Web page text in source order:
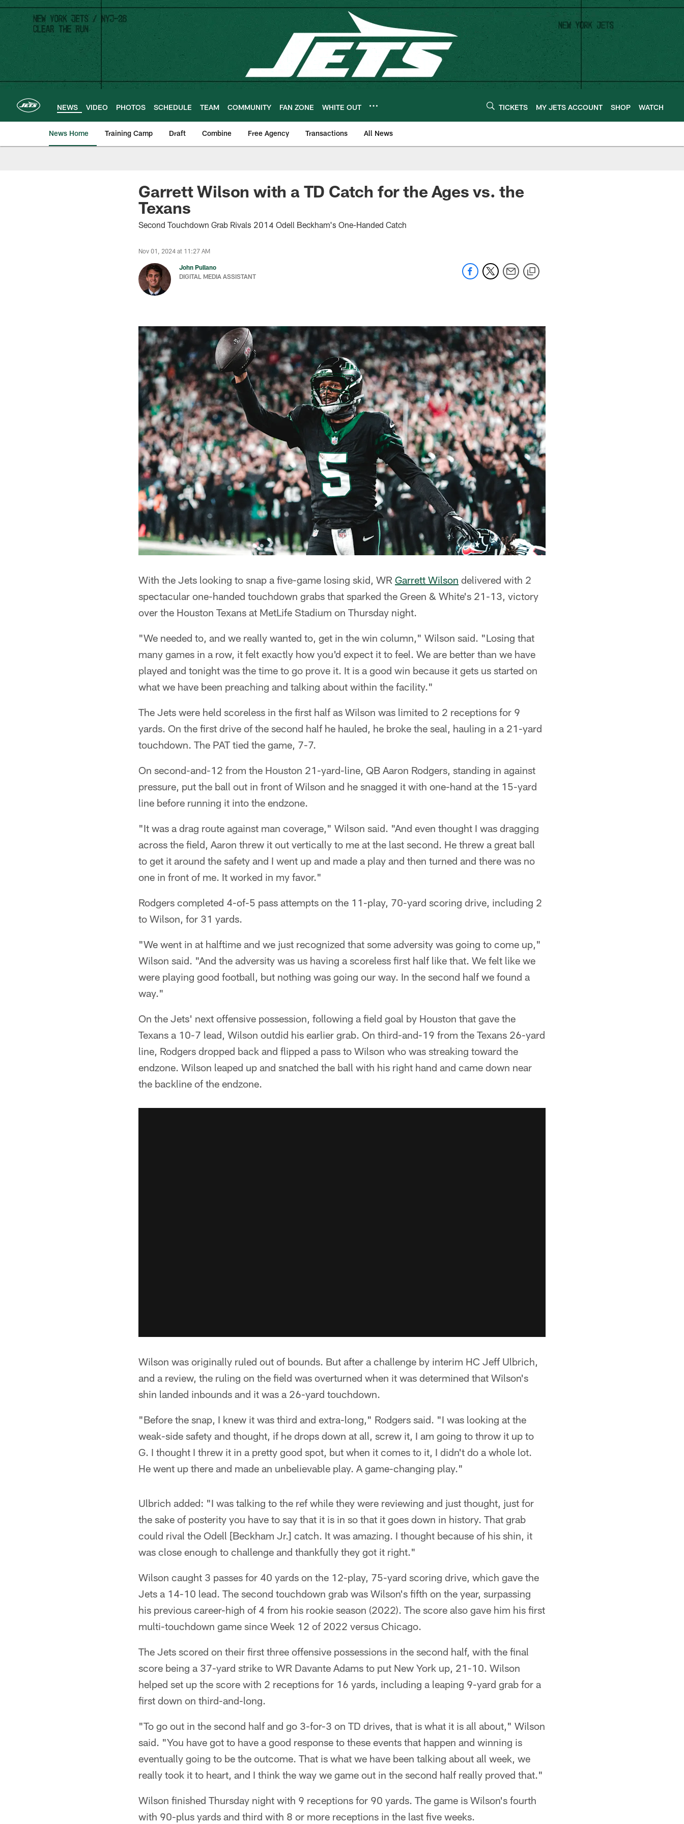
Skip
main
content
NEWS VIDEO PHOTOS SCHEDULE TEAM COMMUNITY FAN ZONE WHITE OUT TICKETS MY JETS ACCOUNT SHOP WATCH
News Home Training Camp Draft Combine Free Agency Transactions All News
Garrett Wilson with a TD Catch for the Ages vs. the
Texans
Second Touchdown Grab Rivals 2014 Odell Beckham's One-Handed Catch
Nov 01, 2024 at 11:27 AM
John Pullano
DIGITAL MEDIA ASSISTANT
With the Jets looking to snap a five-game losing skid, WR Garrett Wilson delivered with 2
spectacular one-handed touchdown grabs that sparked the Green & White's 21-13, victory
over the Houston Texans at MetLife Stadium on Thursday night.
"We needed to, and we really wanted to, get in the win column," Wilson said. "Losing that
many games in a row, it felt exactly how you'd expect it to feel. We are better than we have
played and tonight was the time to go prove it. It is a good win because it gets us started on
what we have been preaching and talking about within the facility."
The Jets were held scoreless in the first half as Wilson was limited to 2 receptions for 9
yards. On the first drive of the second half he hauled, he broke the seal, hauling in a 21-yard
touchdown. The PAT tied the game, 7-7.
On second-and-12 from the Houston 21-yard-line, QB Aaron Rodgers, standing in against
pressure, put the ball out in front of Wilson and he snagged it with one-hand at the 15-yard
line before running it into the endzone.
"It was a drag route against man coverage," Wilson said. "And even thought I was dragging
across the field, Aaron threw it out vertically to me at the last second. He threw a great ball
to get it around the safety and I went up and made a play and then turned and there was no
one in front of me. It worked in my favor."
Rodgers completed 4-of-5 pass attempts on the 11-play, 70-yard scoring drive, including 2
to Wilson, for 31 yards.
"We went in at halftime and we just recognized that some adversity was going to come up,"
Wilson said. "And the adversity was us having a scoreless first half like that. We felt like we
were playing good football, but nothing was going our way. In the second half we found a
way."
On the Jets' next offensive possession, following a field goal by Houston that gave the
Texans a 10-7 lead, Wilson outdid his earlier grab. On third-and-19 from the Texans 26-yard
line, Rodgers dropped back and flipped a pass to Wilson who was streaking toward the
endzone. Wilson leaped up and snatched the ball with his right hand and came down near
the backline of the endzone.
Wilson was originally ruled out of bounds. But after a challenge by interim HC Jeff Ulbrich,
and a review, the ruling on the field was overturned when it was determined that Wilson's
shin landed inbounds and it was a 26-yard touchdown.
"Before the snap, I knew it was third and extra-long," Rodgers said. "I was looking at the
weak-side safety and thought, if he drops down at all, screw it, I am going to throw it up to
G. I thought I threw it in a pretty good spot, but when it comes to it, I didn't do a whole lot.
He went up there and made an unbelievable play. A game-changing play."
Ulbrich added: "I was talking to the ref while they were reviewing and just thought, just for
the sake of posterity you have to say that it is in so that it goes down in history. That grab
could rival the Odell [Beckham Jr.] catch. It was amazing. I thought because of his shin, it
was close enough to challenge and thankfully they got it right."
Wilson caught 3 passes for 40 yards on the 12-play, 75-yard scoring drive, which gave the
Jets a 14-10 lead. The second touchdown grab was Wilson's fifth on the year, surpassing
his previous career-high of 4 from his rookie season (2022). The score also gave him his first
multi-touchdown game since Week 12 of 2022 versus Chicago.
The Jets scored on their first three offensive possessions in the second half, with the final
score being a 37-yard strike to WR Davante Adams to put New York up, 21-10. Wilson
helped set up the score with 2 receptions for 16 yards, including a leaping 9-yard grab for a
first down on third-and-long.
"To go out in the second half and go 3-for-3 on TD drives, that is what it is all about," Wilson
said. "You have got to have a good response to these events that happen and winning is
eventually going to be the outcome. That is what we have been talking about all week, we
really took it to heart, and I think the way we game out in the second half really proved that."
Wilson finished Thursday night with 9 receptions for 90 yards. The game is Wilson's fourth
with 90-plus yards and third with 8 or more receptions in the last five weeks.